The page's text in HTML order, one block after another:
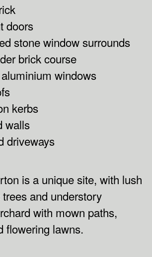
doors
stone window surrounds
brick course
windows
kerbs
walls
driveways
is a unique site, with lush
and understory
with mown paths,
flowering lawns.